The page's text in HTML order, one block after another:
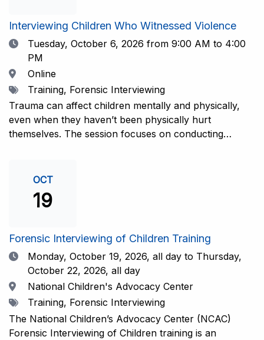
interactive training is facilitated by practicing forensic
interviewers who are well-versed in the current
literature. The training includes lectures, skill-building
activities, guided discussions, reflections, and an
interview practicum in a supportive environment with
assessment and feedback provided by experienced
interviewers. More information and registration.
Interviewing Children Who Witnessed Violence
DateTuesday, October 6, 2026 from 9:00 AM to 4:00
PM
Location
Online
TagsTraining, Forensic Interviewing
Trauma can affect children mentally and physically,
even when they haven’t been physically hurt
themselves. The session focuses on conducting
compassionate approach. This training is
recommended for forensic interviewers at any level
who wish to increase their ability to obtain the most
witness. More information and registration.
OCT
19
Forensic Interviewing of Children Training
DateMonday, October 19, 2026, all day to Thursday,
October 22, 2026, all day
Location
National Children's Advocacy Center
TagsTraining, Forensic Interviewing
The National Children’s Advocacy Center (NCAC)
Forensic Interviewing of Children training is an